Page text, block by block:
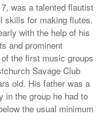
was a talented flautist
skills for making flutes.
with the help of his
and prominent
the first music groups
Savage Club
old. His father was a
in the group he had to
the usual minimum